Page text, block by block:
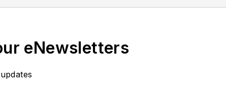
eNewsletters